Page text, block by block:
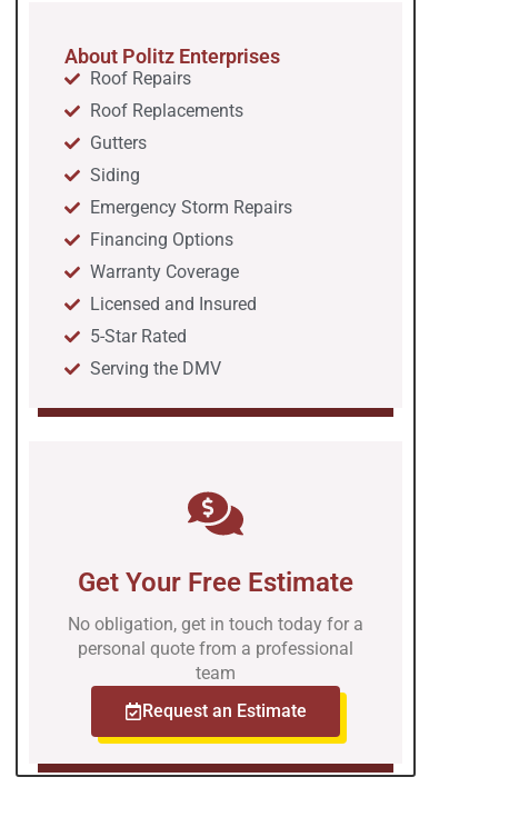
About Politz Enterprises
Roof Repairs
Roof Replacements
Gutters
Siding
Emergency Storm Repairs
Financing Options
Warranty Coverage
Licensed and Insured
5-Star Rated
Serving the DMV
Get Your Free Estimate
No obligation, get in touch today for a
personal quote from a professional
team
Request an Estimate